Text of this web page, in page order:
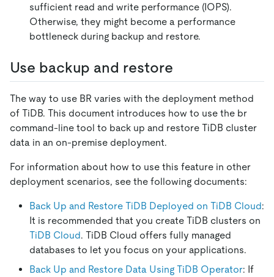
sufficient read and write performance (IOPS).
Otherwise, they might become a performance
bottleneck during backup and restore.
Use backup and restore
The way to use BR varies with the deployment method
of TiDB. This document introduces how to use the br
command-line tool to back up and restore TiDB cluster
data in an on-premise deployment.
For information about how to use this feature in other
deployment scenarios, see the following documents:
Back Up and Restore TiDB Deployed on TiDB Cloud:
It is recommended that you create TiDB clusters on
TiDB Cloud. TiDB Cloud offers fully managed
databases to let you focus on your applications.
Back Up and Restore Data Using TiDB Operator: If